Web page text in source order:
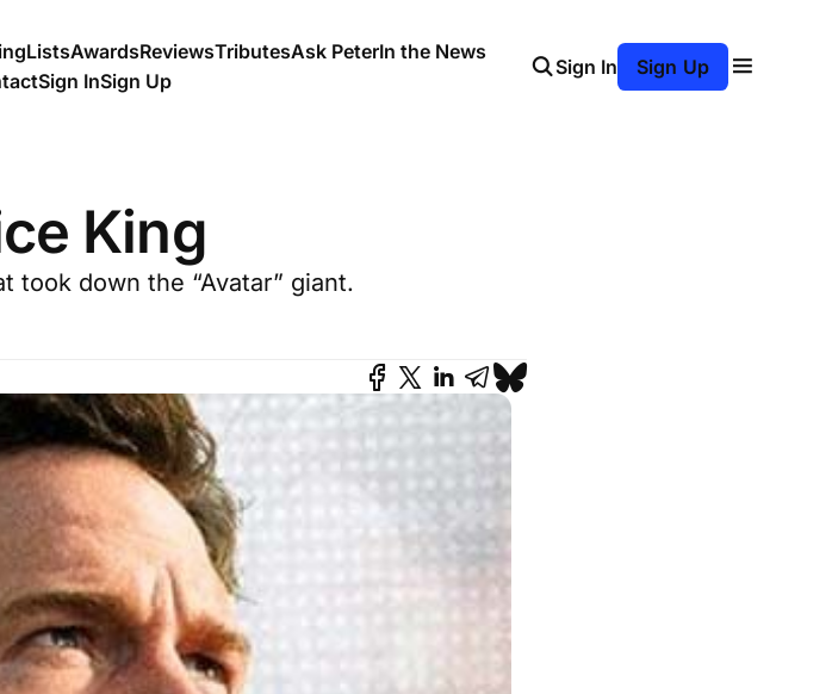
ListsAwardsReviewsTributesAsk PeterIn the News
Sign InSign Up
Sign In Sign Up
King
took down the “Avatar” giant.